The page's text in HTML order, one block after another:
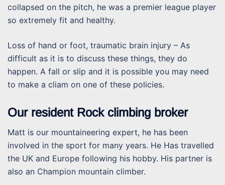
collapsed on the pitch, he was a premier league player
so extremely fit and healthy.
Loss of hand or foot, traumatic brain injury – As
difficult as it is to discuss these things, they do
happen. A fall or slip and it is possible you may need
to make a cliam on one of these policies.
Our resident Rock climbing broker
Matt is our mountaineering expert, he has been
involved in the sport for many years. He Has travelled
the UK and Europe following his hobby. His partner is
also an Champion mountain climber.